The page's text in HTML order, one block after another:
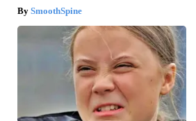
SmoothSpine